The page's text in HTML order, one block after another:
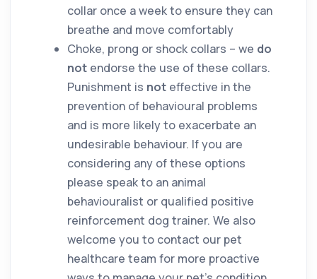
collar once a week to ensure they can
breathe and move comfortably
Choke, prong or shock collars – we do
not endorse the use of these collars.
Punishment is not effective in the
prevention of behavioural problems
and is more likely to exacerbate an
undesirable behaviour. If you are
considering any of these options
please speak to an animal
behaviouralist or qualified positive
reinforcement dog trainer. We also
welcome you to contact our pet
healthcare team for more proactive